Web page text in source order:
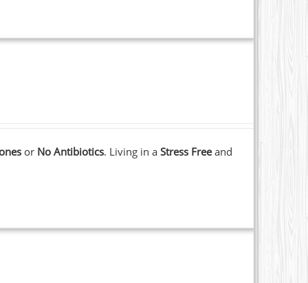
or No Antibiotics. Living in aStress Freeand